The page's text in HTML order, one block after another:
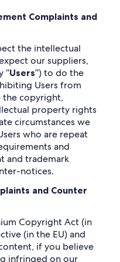
Complaints and
the intellectual
our suppliers,
“Users”) to do the
Users from
the copyright,
property rights
circumstances we
who are repeat
and
and trademark
notices.
and Counter
Copyright Act (in
(in the EU) and
if you believe
infringed on our